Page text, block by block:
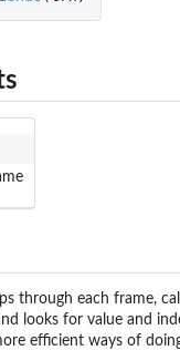
through each frame,
looks for value and
efficient ways of